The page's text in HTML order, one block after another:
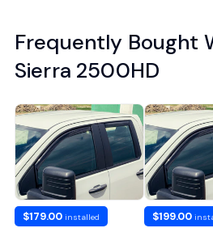
Frequently Bought
Sierra 2500HD
$179.00 installed $199.00